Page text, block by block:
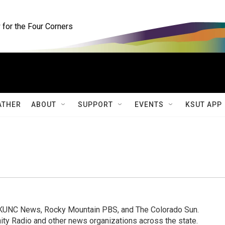
the Four Corners
ABOUT SUPPORT EVENTS KSUT APP
News, Rocky Mountain PBS, and The Colorado Sun.
Radio and other news organizations across the state.